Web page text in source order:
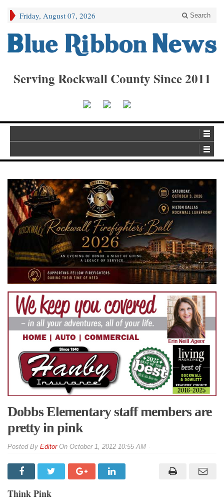
Friday, August 07, 2026 Search
Serving Rockwall County Since 2011
Dobbs Elementary staff members are
pretty in pink
By EditorOn October 1, 2012 10:55 AM
Think Pink